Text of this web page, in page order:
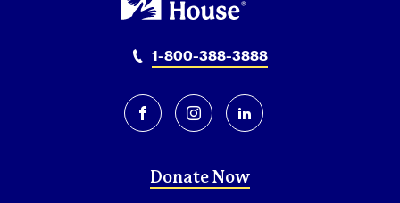
1-800-388-3888
facebookinstagramlinkedin
Donate Now